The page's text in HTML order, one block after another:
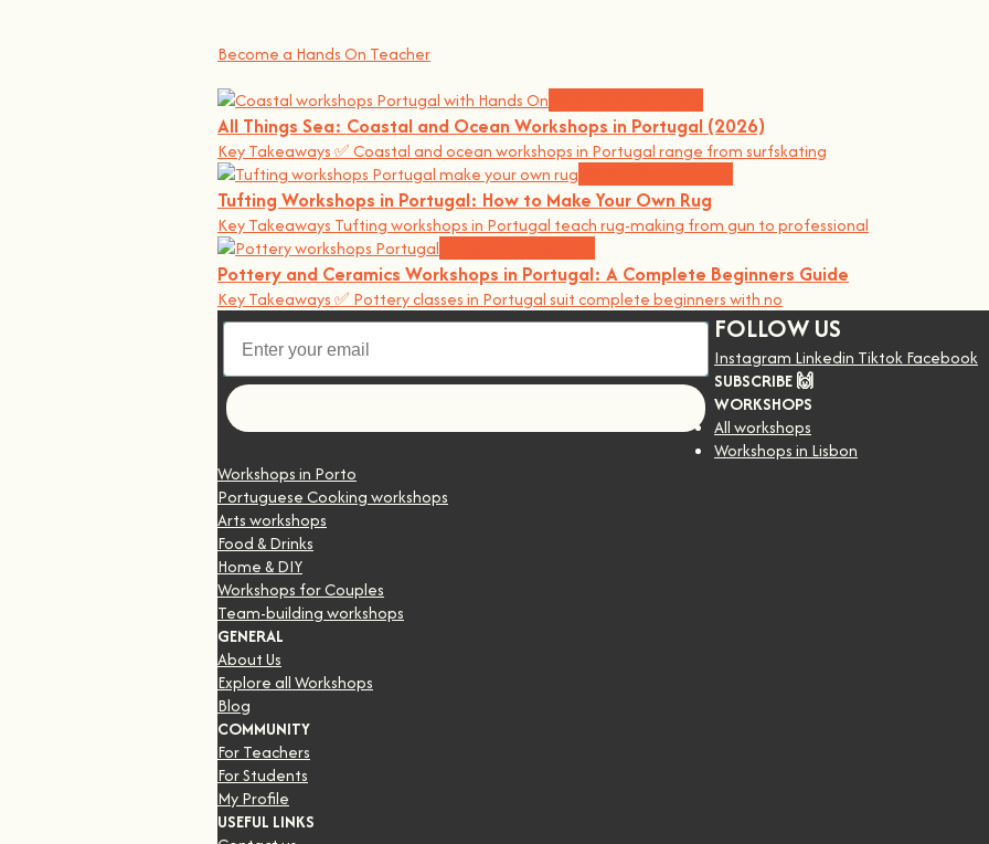
Become a Hands On Teacher
All Things Sea: Coastal and Ocean Workshops in Portugal (2026)
Key Takeaways ✅ Coastal and ocean workshops in Portugal range from surfskating
Tufting Workshops in Portugal: How to Make Your Own Rug
Key Takeaways Tufting workshops in Portugal teach rug-making from gun to professional
Pottery and Ceramics Workshops in Portugal: A Complete Beginners Guide
Key Takeaways ✅ Pottery classes in Portugal suit complete beginners with no
FOLLOW US
Instagram Linkedin TiktokFacebook
SUBSCRIBE 🙌
WORKSHOPS
All workshops
Workshops in Lisbon
Workshops in Porto
Portuguese Cooking workshops
Arts workshops
Food & Drinks
Home & DIY
Workshops for Couples
Team-building workshops
GENERAL
About Us
Explore all Workshops
Blog
COMMUNITY
For Teachers
For Students
My Profile
USEFUL LINKS